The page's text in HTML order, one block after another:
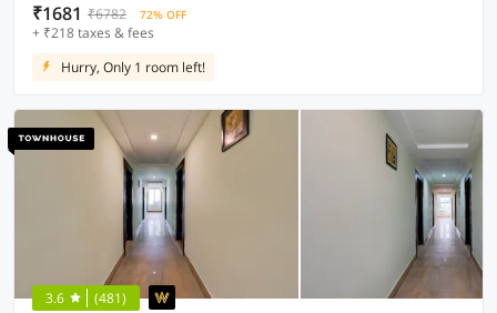
₹1681 ₹6782 72% OFF
+ ₹218 taxes & fees
Hurry, Only 1 room left!
3.6 (481)